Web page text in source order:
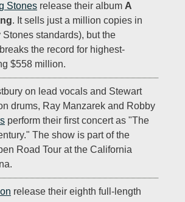
Stones release their album A
. It sells just a million copies in
standards), but the
the record for highest-
$558 million.
on lead vocals and Stewart
drums, Ray Manzarek and Robby
perform their first concert as "The
The show is part of the
Road Tour at the California
release their eighth full-length